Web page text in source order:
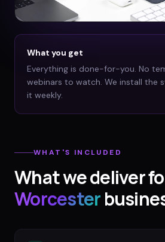
What you get
Everything is done-for-you. No
webinars to watch. We install the
it weekly.
WHAT'S INCLUDED
What we deliver
Worcester